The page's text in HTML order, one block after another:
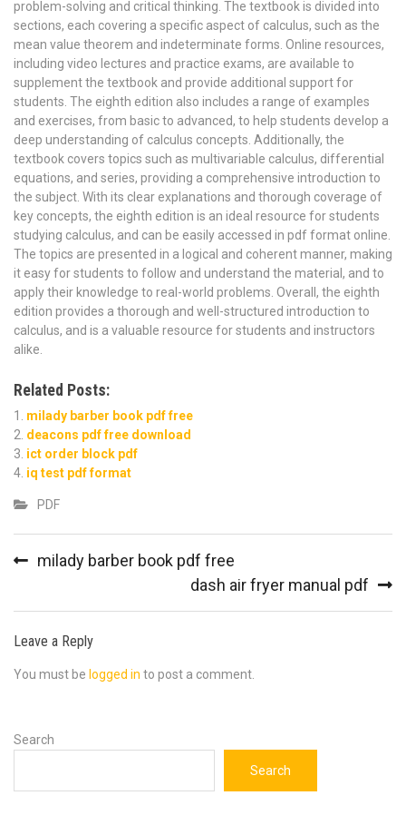
problem-solving and critical thinking. The textbook is divided into
sections, each covering a specific aspect of calculus, such as the
mean value theorem and indeterminate forms. Online resources,
including video lectures and practice exams, are available to
supplement the textbook and provide additional support for
students. The eighth edition also includes a range of examples
and exercises, from basic to advanced, to help students develop a
deep understanding of calculus concepts. Additionally, the
textbook covers topics such as multivariable calculus, differential
equations, and series, providing a comprehensive introduction to
the subject. With its clear explanations and thorough coverage of
key concepts, the eighth edition is an ideal resource for students
studying calculus, and can be easily accessed in pdf format online.
The topics are presented in a logical and coherent manner, making
it easy for students to follow and understand the material, and to
apply their knowledge to real-world problems. Overall, the eighth
edition provides a thorough and well-structured introduction to
calculus, and is a valuable resource for students and instructors
alike.
Related Posts:
milady barber book pdf free
deacons pdf free download
ict order block pdf
iq test pdf format
PDF
navigation
milady barber book pdf free
dash air fryer manual pdf
Leave a Reply
You must be logged in to post a comment.
Search
Search